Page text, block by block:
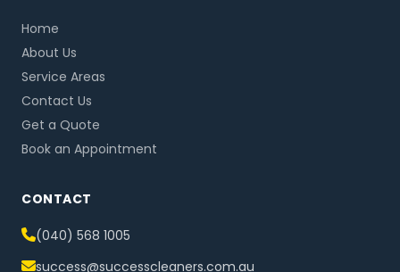
Home
About Us
Service Areas
Contact Us
Get a Quote
Book an Appointment
CONTACT
(040) 568 1005
success@successcleaners.com.au